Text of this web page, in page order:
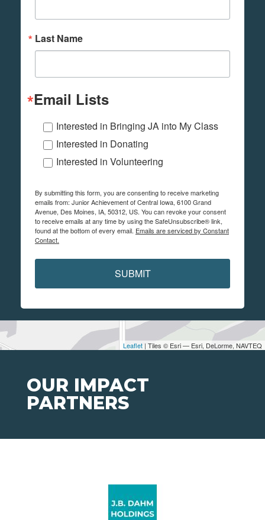
Leaflet | Tiles © Esri — Esri, DeLorme, NAVTEQ
Last Name
Email Lists
Interested in Bringing JA into My Class
Interested in Donating
Interested in Volunteering
By submitting this form, you are consenting to receive marketing
emails from: Junior Achievement of Central Iowa, 6100 Grand
Avenue, Des Moines, IA, 50312, US. You can revoke your consent
to receive emails at any time by using the SafeUnsubscribe® link,
found at the bottom of every email. Emails are serviced by Constant
Contact.
SUBMIT
OUR IMPACT
PARTNERS